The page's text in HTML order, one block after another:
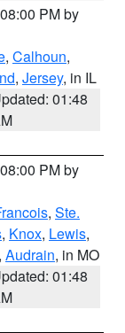
PM by
, Calhoun,
, Jersey, in IL
01:48
PM by
, Ste.
, Knox, Lewis,
, Audrain, in MO
01:48